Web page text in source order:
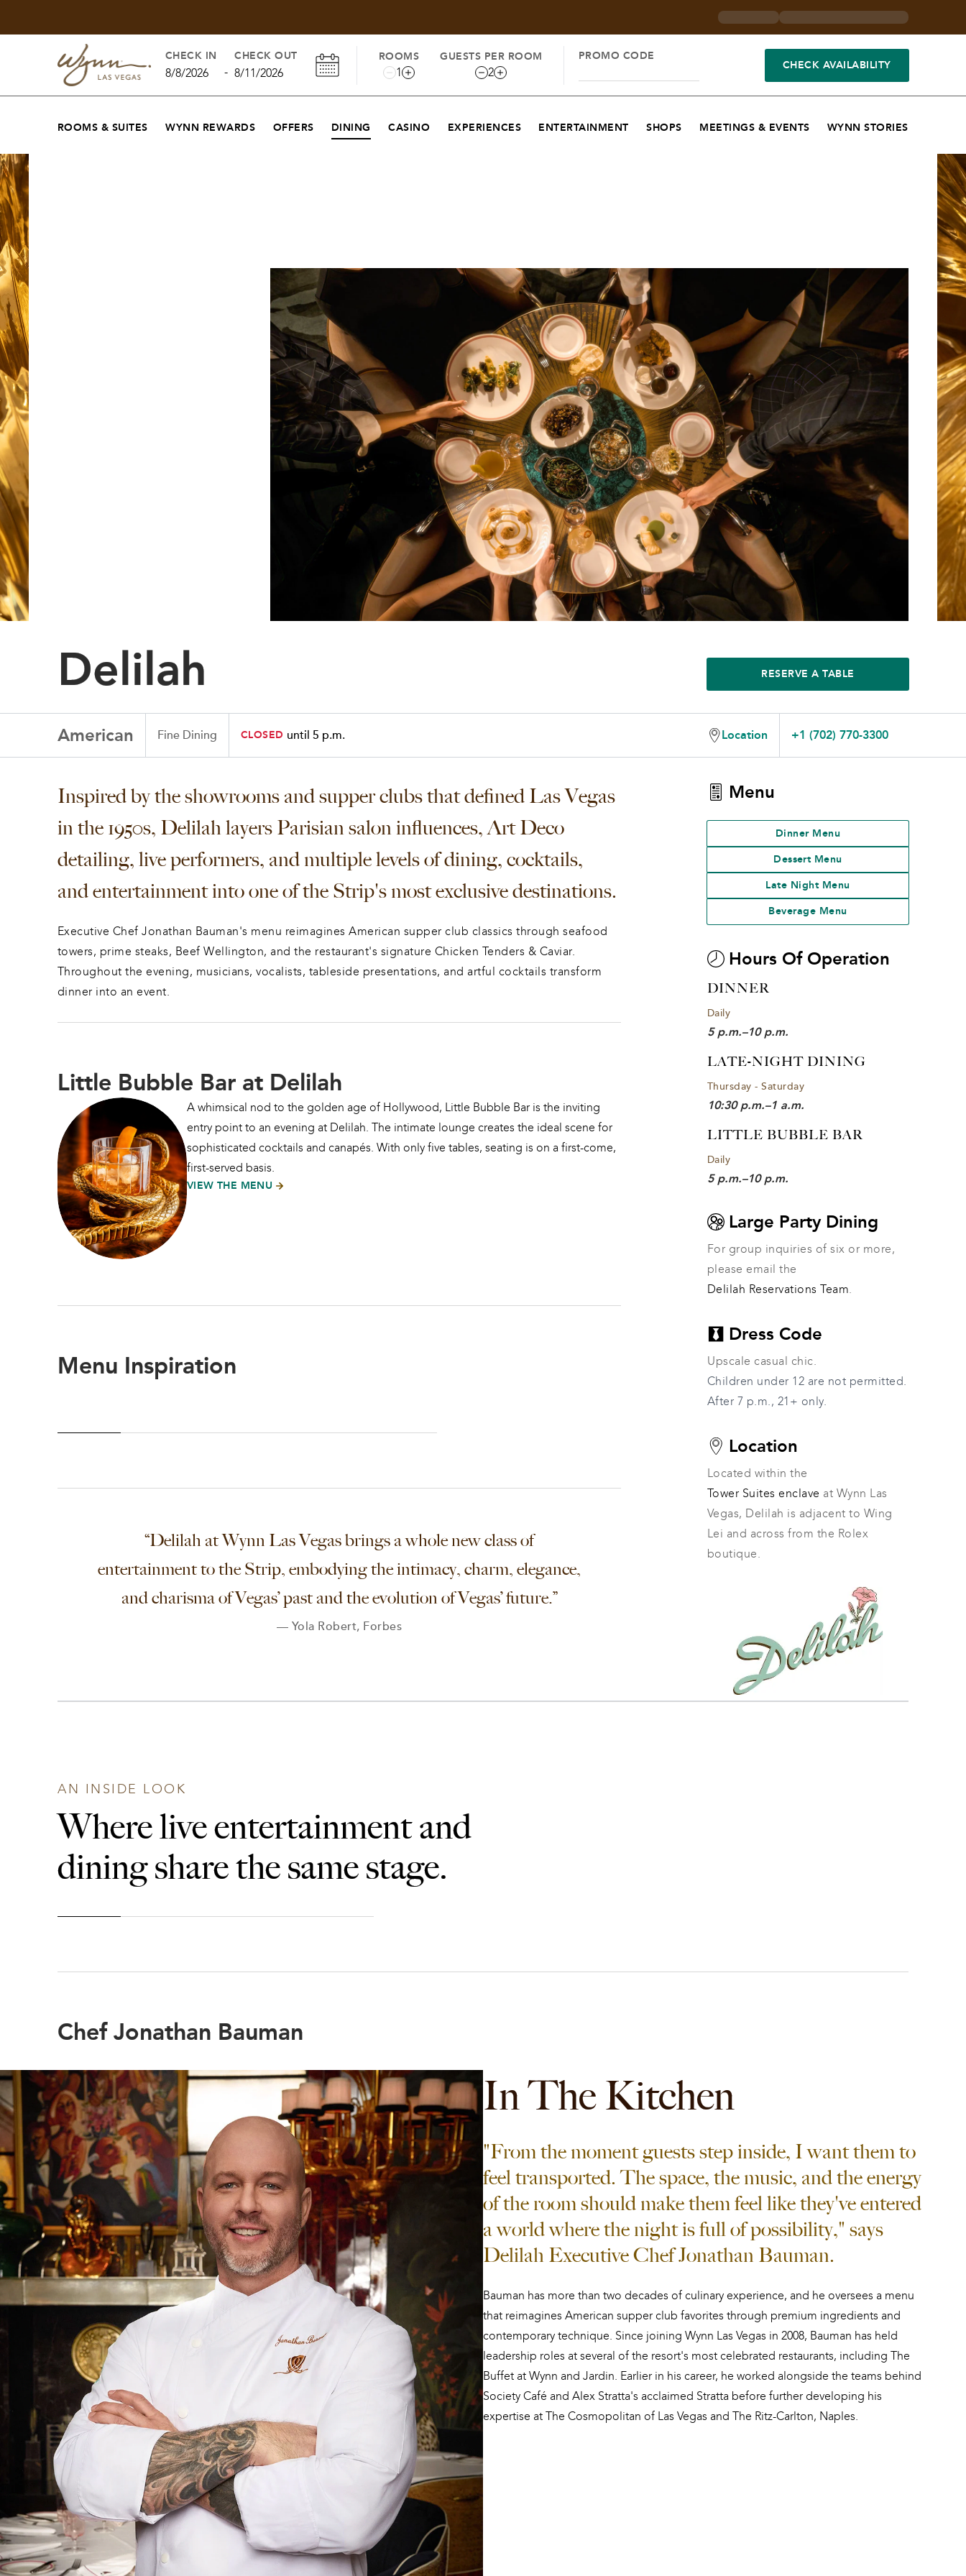
CHECK IN
8/8/2026 -
CHECK OUT
8/11/2026
ROOMS
1
GUESTS PER ROOM
2
PROMO CODE
CHECK AVAILABILITY
ROOMS & SUITES WYNN REWARDS OFFERS DINING CASINO EXPERIENCES ENTERTAINMENT SHOPS MEETINGS & EVENTS WYNN STORIES
Delilah RESERVE A TABLE
American Fine Dining CLOSED until 5 p.m. Location +1 (702) 770-3300
Menu
Dinner Menu
Dessert Menu
Late Night Menu
Beverage Menu
Hours Of Operation
DINNER
Daily
5 p.m.–10 p.m.
LATE-NIGHT DINING
Thursday - Saturday
10:30 p.m.–1 a.m.
LITTLE BUBBLE BAR
Daily
5 p.m.–10 p.m.
Large Party Dining
For group inquiries of six or more,
please email the
Delilah Reservations Team.
Dress Code
Upscale casual chic.
Children under 12 are not permitted.
After 7 p.m., 21+ only.
Location
Located within the
Tower Suites enclave at Wynn Las
Vegas, Delilah is adjacent to Wing
Lei and across from the Rolex
boutique.
Inspired by the showrooms and supper clubs that defined Las Vegas
in the 1950s, Delilah layers Parisian salon influences, Art Deco
detailing, live performers, and multiple levels of dining, cocktails,
and entertainment into one of the Strip's most exclusive destinations.
Executive Chef Jonathan Bauman's menu reimagines American supper club classics through seafood
towers, prime steaks, Beef Wellington, and the restaurant's signature Chicken Tenders & Caviar.
Throughout the evening, musicians, vocalists, tableside presentations, and artful cocktails transform
dinner into an event.
Little Bubble Bar at Delilah
A whimsical nod to the golden age of Hollywood, Little Bubble Bar is the inviting
entry point to an evening at Delilah. The intimate lounge creates the ideal scene for
sophisticated cocktails and canapés. With only five tables, seating is on a first-come,
first-served basis.
VIEW THE MENU
Menu Inspiration
“Delilah at Wynn Las Vegas brings a whole new class of
entertainment to the Strip, embodying the intimacy, charm, elegance,
and charisma of Vegas’ past and the evolution of Vegas’ future.”
— Yola Robert, Forbes
AN INSIDE LOOK
Where live entertainment and
dining share the same stage.
Chef Jonathan Bauman
In The Kitchen
"From the moment guests step inside, I want them to
feel transported. The space, the music, and the energy
of the room should make them feel like they've entered
a world where the night is full of possibility," says
Delilah Executive Chef Jonathan Bauman.
Bauman has more than two decades of culinary experience, and he oversees a menu
that reimagines American supper club favorites through premium ingredients and
contemporary technique. Since joining Wynn Las Vegas in 2008, Bauman has held
leadership roles at several of the resort's most celebrated restaurants, including The
Buffet at Wynn and Jardin. Earlier in his career, he worked alongside the teams behind
Society Café and Alex Stratta's acclaimed Stratta before further developing his
expertise at The Cosmopolitan of Las Vegas and The Ritz-Carlton, Naples.